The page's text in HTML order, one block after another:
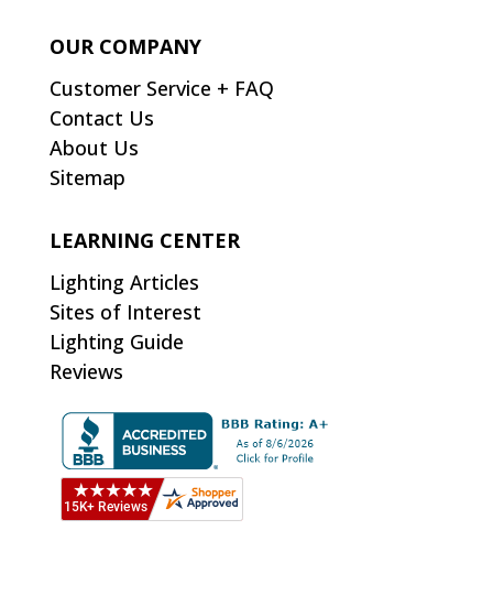
OUR COMPANY
Customer Service + FAQ
Contact Us
About Us
Sitemap
LEARNING CENTER
Lighting Articles
Sites of Interest
Lighting Guide
Reviews